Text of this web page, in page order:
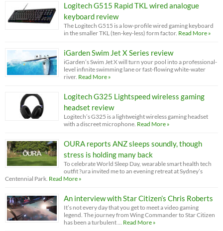
Logitech G515 Rapid TKL wired analogue
keyboard review
The Logitech G515 is a low-profile wired gaming keyboard
in the smaller TKL (ten-key-less) form factor. Read More »
iGarden Swim Jet X Series review
iGarden’s Swim Jet X will turn your pool into a professional-
level infinite swimming lane or fast-flowing white-water
river. Read More »
Logitech G325 Lightspeed wireless gaming
headset review
Logitech’s G325 is a lightweight wireless gaming headset
with a discreet microphone. Read More »
OURA reports ANZ sleeps soundly, though
stress is holding many back
To celebrate World Sleep Day, wearable smart health tech
outfit ?ura invited me to an evening retreat at Sydney’s
Centennial Park. Read More »
An interview with Star Citizen’s Chris Roberts
It’s not every day that you get to meet a video gaming
legend. The journey from Wing Commander to Star Citizen
has been a turbulent …
Read More »